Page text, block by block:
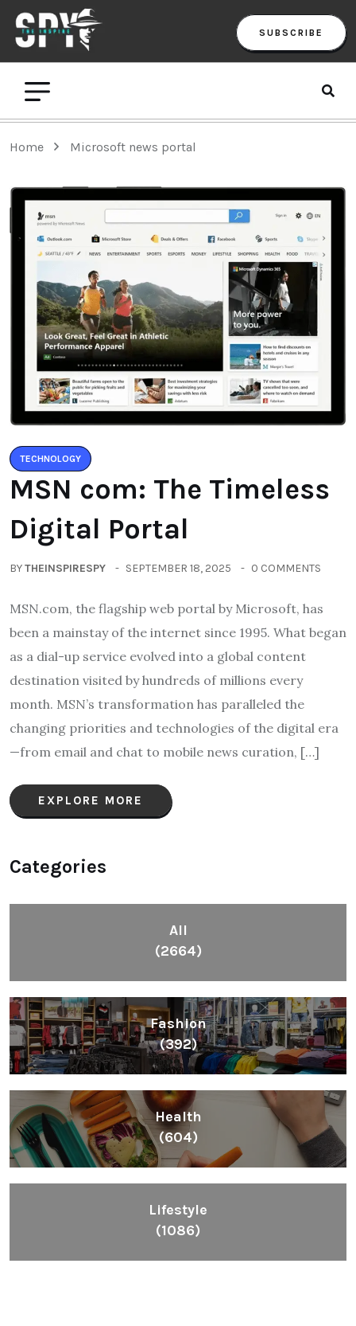
SUBSCRIBE
Home Microsoft news portal
TECHNOLOGY
MSN com: The Timeless
Digital Portal
BYTHEINSPIRESPY SEPTEMBER 18, 2025 0 COMMENTS
MSN.com, the flagship web portal by Microsoft, has
been a mainstay of the internet since 1995. What began
as a dial-up service evolved into a global content
destination visited by hundreds of millions every
month. MSN’s transformation has paralleled the
changing priorities and technologies of the digital era
—from email and chat to mobile news curation, […]
EXPLORE MORE
Categories
All
(2664)
Fashion
(392)
Health
(604)
Lifestyle
(1086)